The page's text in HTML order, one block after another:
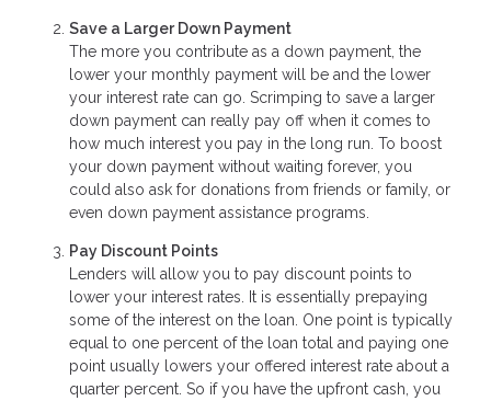
Save a Larger Down Payment
The more you contribute as a down payment, the
lower your monthly payment will be and the lower
your interest rate can go. Scrimping to save a larger
down payment can really pay off when it comes to
how much interest you pay in the long run. To boost
your down payment without waiting forever, you
could also ask for donations from friends or family, or
even down payment assistance programs.
Pay Discount Points
Lenders will allow you to pay discount points to
lower your interest rates. It is essentially prepaying
some of the interest on the loan. One point is typically
equal to one percent of the loan total and paying one
point usually lowers your offered interest rate about a
quarter percent. So if you have the upfront cash, you